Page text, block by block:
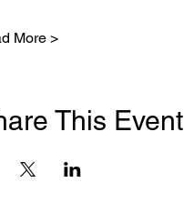
More >
This Event